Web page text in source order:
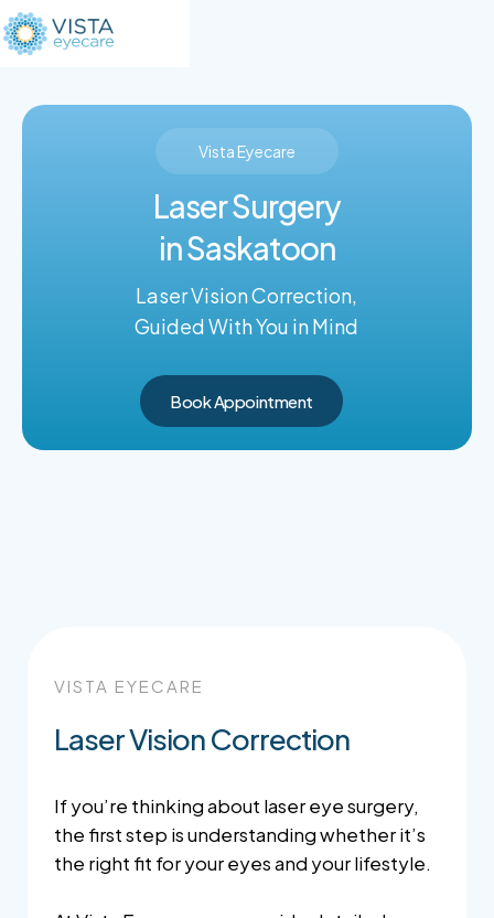
Vista Eyecare
Laser Surgery
in Saskatoon
Laser Vision Correction,
Guided With You in Mind
Book Appointment
VISTA EYECARE
Laser Vision Correction
If you’re thinking about laser eye surgery,
the first step is understanding whether it’s
the right fit for your eyes and your lifestyle.